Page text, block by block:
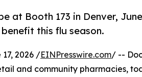
at Booth 173 in Denver,
this flu season.
17, 2026 /EINPresswire.com/ --
and community pharmacies,